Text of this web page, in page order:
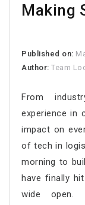
Making
Published on:
Author:Team
From
experience in
impact on
of tech in
morning to
have finally
wide open.